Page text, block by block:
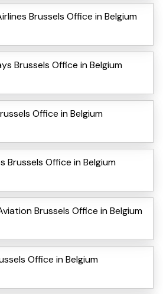
Brussels Office in Belgium
Brussels Office in Belgium
Office in Belgium
Brussels Office in Belgium
Brussels Office in Belgium
Office in Belgium